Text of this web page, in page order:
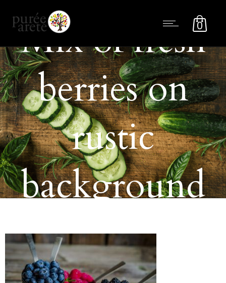
0
Mix of fresh
berries on
rustic
background